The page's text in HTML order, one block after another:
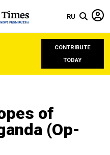
RU
CONTRIBUTE
TODAY
of
(Op-